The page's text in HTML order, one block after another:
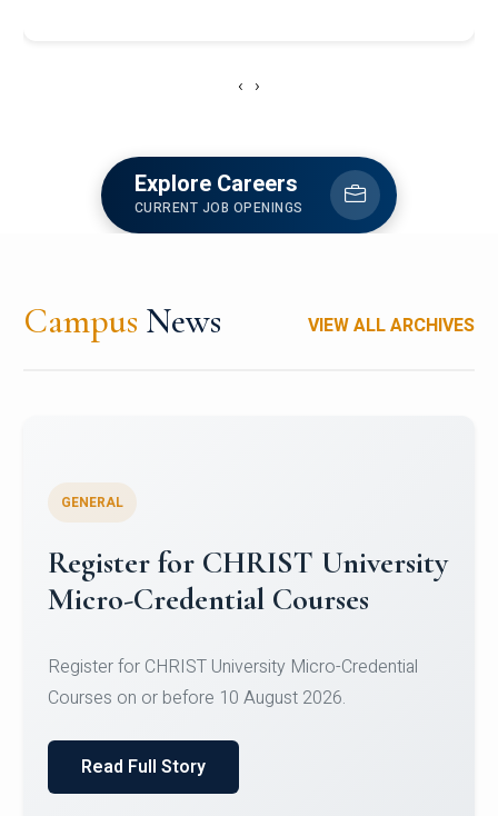
‹ ›
Explore Careers
CURRENT JOB OPENINGS
Campus News VIEW ALL ARCHIVES
GENERAL
Register for CHRIST University
Micro-Credential Courses
Register for CHRIST University Micro-Credential
Courses on or before 10 August 2026.
Read Full Story